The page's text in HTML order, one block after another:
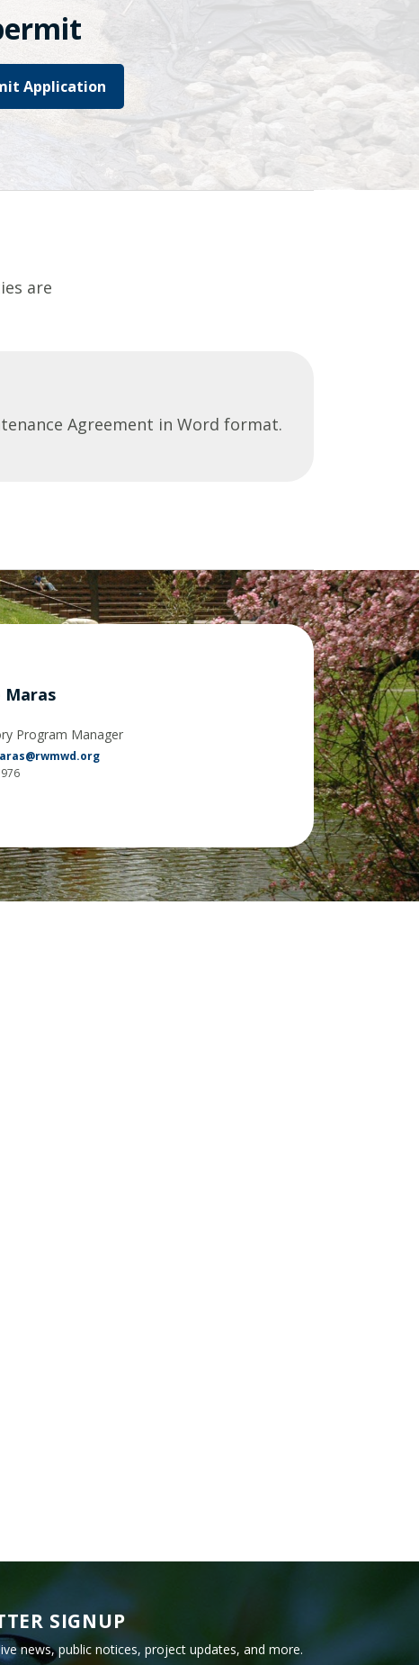
Application
are
Agreement in Word format.
Maras
Program Manager
SIGNUP
news, public notices, project updates, and more.